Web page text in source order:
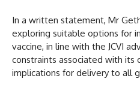
In a written statement, Mr
exploring suitable options for
vaccine, in line with the JCVI
constraints associated with its
implications for delivery to all